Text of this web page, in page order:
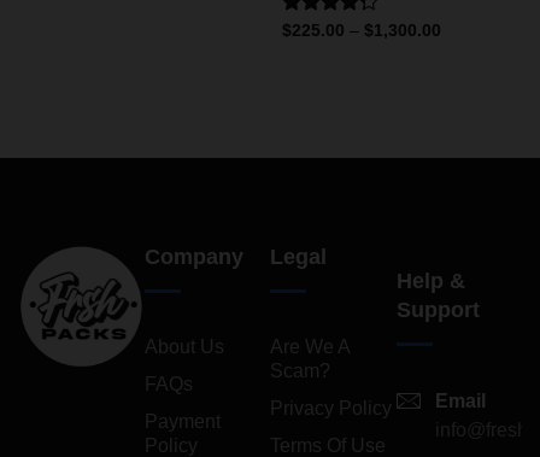
Rated
$225.00 – $1,300.00
Company
About Us
FAQs
Payment
Policy
Legal
Are We A
Scam?
Privacy Policy
Terms Of Use
Help &
Support
Email